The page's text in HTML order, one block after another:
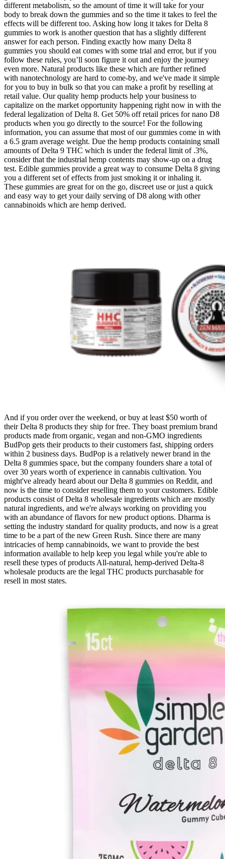
different metabolism, so the amount of time it will take for your
body to break down the gummies and so the time it takes to feel the
effects will be different too. Asking how long it takes for Delta 8
gummies to work is another question that has a slightly different
answer for each person. Finding exactly how many Delta 8
gummies you should eat comes with some trial and error, but if you
follow these rules, you’ll soon figure it out and enjoy the journey
even more. Natural products like these which are further refined
with nanotechnology are hard to come-by, and we've made it simple
for you to buy in bulk so that you can make a profit by reselling at
retail value. Our quality hemp products help your business to
capitalize on the market opportunity happening right now in with the
federal legalization of Delta 8. Get 50% off retail prices for nano D8
products when you go directly to the source! For the following
information, you can assume that most of our gummies come in with
a 6.5 gram average weight. Due the hemp products containing small
amounts of Delta 9 THC which is under the federal limit of .3%,
consider that the industrial hemp contents may show-up on a drug
test. Edible gummies provide a great way to consume Delta 8 giving
you a different set of effects from just smoking it or inhaling it.
These gummies are great for on the go, discreet use or just a quick
and easy way to get your daily serving of D8 along with other
cannabinoids which are hemp derived.
And if you order over the weekend, or buy at least $50 worth of
their Delta 8 products they ship for free. They boast premium brand
products made from organic, vegan and non-GMO ingredients
BudPop gets their products to their customers fast, shipping orders
within 2 business days. BudPop is a relatively newer brand in the
Delta 8 gummies space, but the company founders share a total of
over 30 years worth of experience in cannabis cultivation. You
might've already heard about our Delta 8 gummies on Reddit, and
now is the time to consider reselling them to your customers. Edible
products consist of Delta 8 wholesale ingredients which are mostly
natural ingredients, and we're always working on providing you
with an abundance of flavors for new product options. Dharma is
setting the industry standard for quality products, and now is a great
time to be a part of the new Green Rush. Since there are many
intricacies of hemp cannabinoids, we want to provide the best
information available to help keep you legal while you're able to
resell these types of products All-natural, hemp-derived Delta-8
wholesale products are the legal THC products purchasable for
resell in most states.